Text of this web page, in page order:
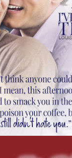
lap, giving him the
not exactly how red I
my cheek.
turn to him. His
expression in his eyes
he says. “It’s so—”
He shakes his
us. Hot?
me, and I get it.
next few minutes
words I can
pants (and can I
exhausted, not